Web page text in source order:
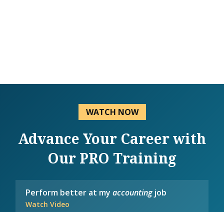
WATCH NOW
Advance Your Career with
Our PRO Training
Perform better at myaccountingjob
Watch Video